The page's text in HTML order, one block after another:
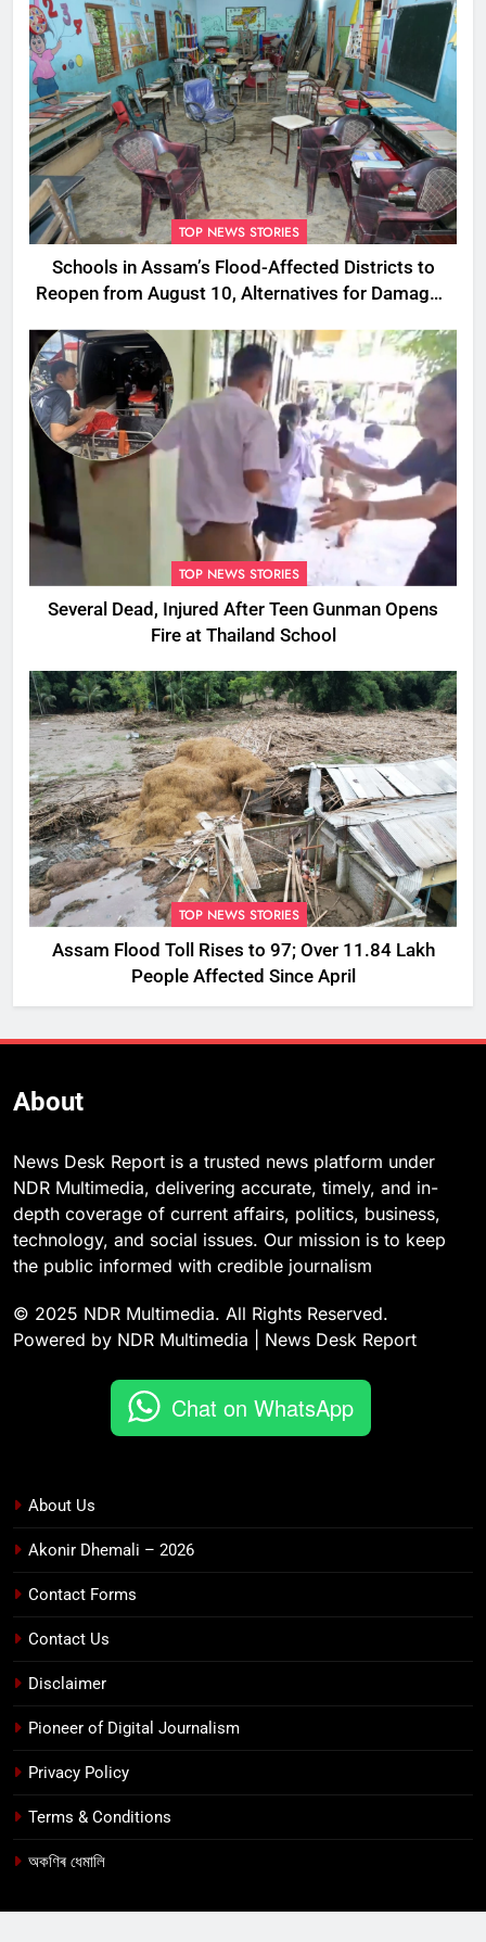
TOP NEWS STORIES
Schools in Assam’s Flood-Affected Districts to
Reopen from August 10, Alternatives for Damaged
TOP NEWS STORIES
Several Dead, Injured After Teen Gunman Opens
Fire at Thailand School
TOP NEWS STORIES
Assam Flood Toll Rises to 97; Over 11.84 Lakh
People Affected Since April
About
News Desk Report is a trusted news platform under
NDR Multimedia, delivering accurate, timely, and in-
depth coverage of current affairs, politics, business,
technology, and social issues. Our mission is to keep
the public informed with credible journalism
© 2025 NDR Multimedia. All Rights Reserved.
Powered by NDR Multimedia | News Desk Report
Chat on WhatsApp
About Us
Akonir Dhemali – 2026
Contact Forms
Contact Us
Disclaimer
Pioneer of Digital Journalism
Privacy Policy
Terms & Conditions
অকণিৰ ধেমালি